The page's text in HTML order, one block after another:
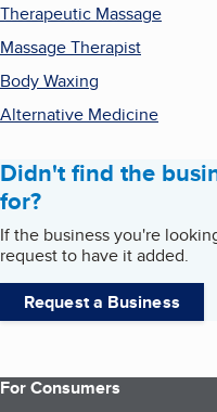
Therapeutic Massage
Massage Therapist
Body Waxing
Alternative Medicine
Didn't find the
for?
If the business you're
request to have it added.
Request a Business
For Consumers